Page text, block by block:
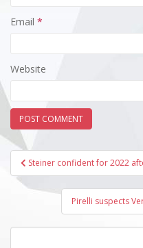
Email *
Website
Post
navigation
Steiner confident for 2022
Pirelli suspects